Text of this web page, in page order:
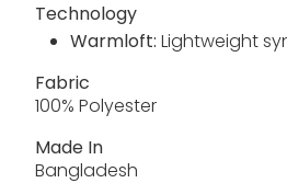
Technology
Warmloft: Lightweight
Fabric
100% Polyester
Made In
Bangladesh